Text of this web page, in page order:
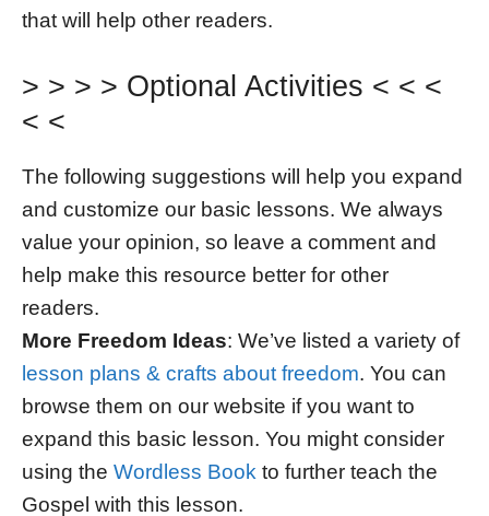
that will help other readers.
> > > > Optional Activities < < <
< <
The following suggestions will help you expand
and customize our basic lessons. We always
value your opinion, so leave a comment and
help make this resource better for other
readers.
More Freedom Ideas: We’ve listed a variety of
lesson plans & crafts about freedom. You can
browse them on our website if you want to
expand this basic lesson. You might consider
using the Wordless Book to further teach the
Gospel with this lesson.